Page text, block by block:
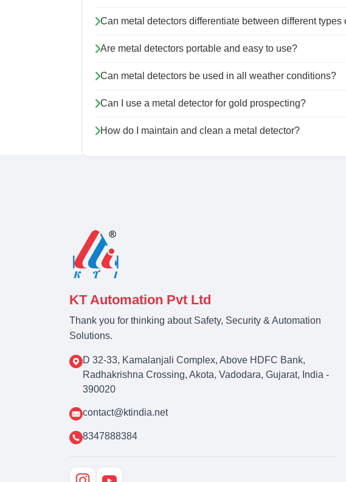
Can metal detectors differentiate between different types
Are metal detectors portable and easy to use?
Can metal detectors be used in all weather conditions?
Can I use a metal detector for gold prospecting?
How do I maintain and clean a metal detector?
KT Automation Pvt Ltd
Thank you for thinking about Safety, Security & Automation
Solutions.
D 32-33, Kamalanjali Complex, Above HDFC Bank,
Radhakrishna Crossing, Akota, Vadodara, Gujarat, India -
390020
contact@ktindia.net
8347888384